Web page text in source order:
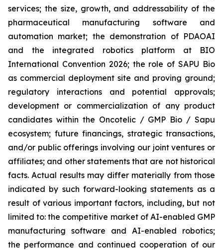
services; the size, growth, and addressability of the
pharmaceutical manufacturing software and
automation market; the demonstration of PDAOAI
and the integrated robotics platform at BIO
International Convention 2026; the role of SAPU Bio
as commercial deployment site and proving ground;
regulatory interactions and potential approvals;
development or commercialization of any product
candidates within the Oncotelic / GMP Bio / Sapu
ecosystem; future financings, strategic transactions,
and/or public offerings involving our joint ventures or
affiliates; and other statements that are not historical
facts. Actual results may differ materially from those
indicated by such forward-looking statements as a
result of various important factors, including, but not
limited to: the competitive market of AI-enabled GMP
manufacturing software and AI-enabled robotics;
the performance and continued cooperation of our